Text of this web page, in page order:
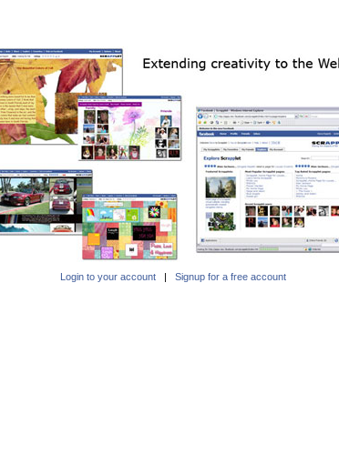
Login to your account | Signup for a free account